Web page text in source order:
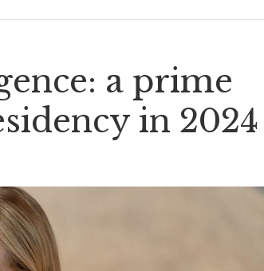
a prime
in 2024